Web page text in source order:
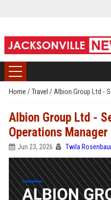
Home / Travel / Albion Group Ltd -
Albion Group Ltd -
Operations Manager
Jun 23, 2026 Twila